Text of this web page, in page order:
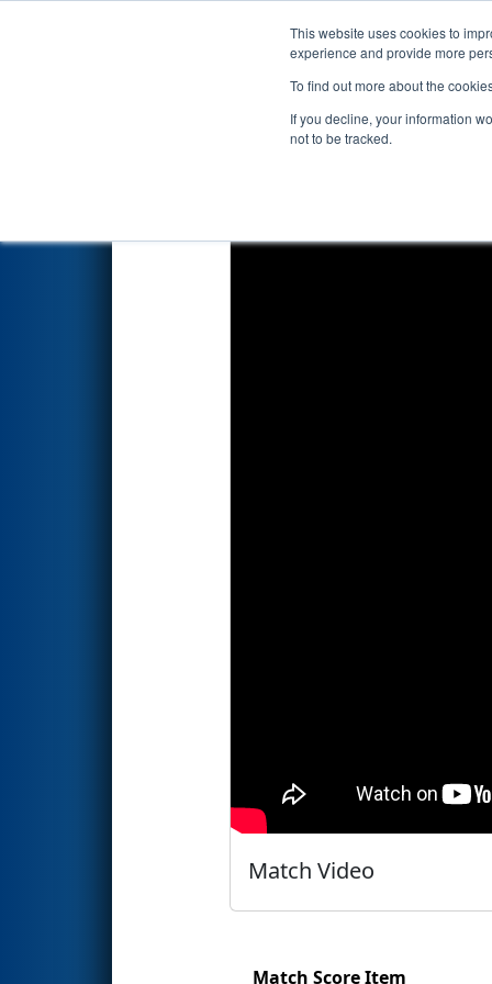
This website uses cookies to
experience and provide more
To find out more about the
If you decline, your information
not to be tracked.
Events 2022
Qualification Match 100
Match Video
Match Score Item